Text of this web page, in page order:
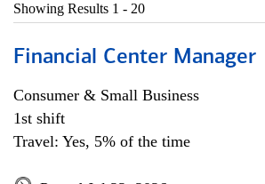
Showing Results 1 - 20
Financial Center Manager
Consumer & Small Business
1st shift
Travel: Yes, 5% of the time